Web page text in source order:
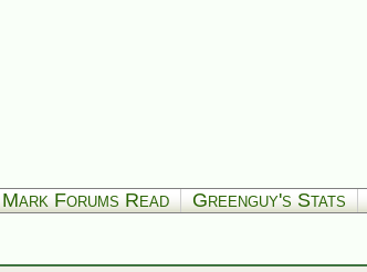
Mark Forums Read Greenguy's Stats